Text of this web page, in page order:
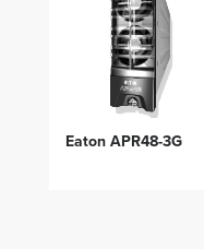
Eaton APR48-3G